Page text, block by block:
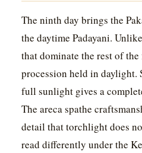
The ninth day brings the
the daytime Padayani.
that dominate the rest of
procession held in daylight.
full sunlight gives a
The areca spathe
detail that torchlight does
read differently under the